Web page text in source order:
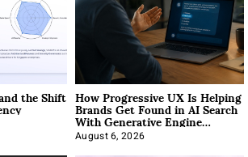
the Shift How Progressive UX Is Helping
Brands Get Found in AI Search
With Generative Engine
Optimization
August 6, 2026